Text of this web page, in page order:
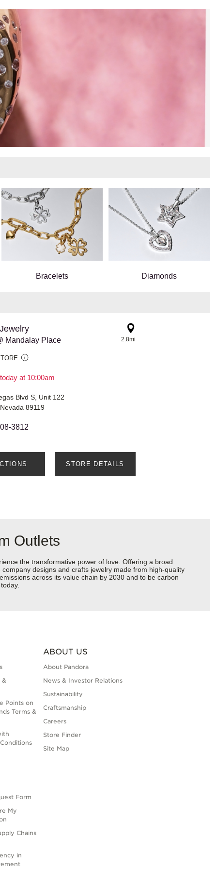
Bracelets Diamonds
Mandalay Place
at 10:00am
2.8mi
Blvd S, Unit 122
89119
3812
STORE DETAILS
Outlets
the transformative power of love. Offering a broad
designs and crafts jewelry made from high-quality
across its value chain by 2030 and to be carbon
&
Points on
Terms &
Form
My
Chains
in
ABOUT US
About Pandora
News & Investor Relations
Sustainability
Craftsmanship
Careers
Store Finder
Site Map